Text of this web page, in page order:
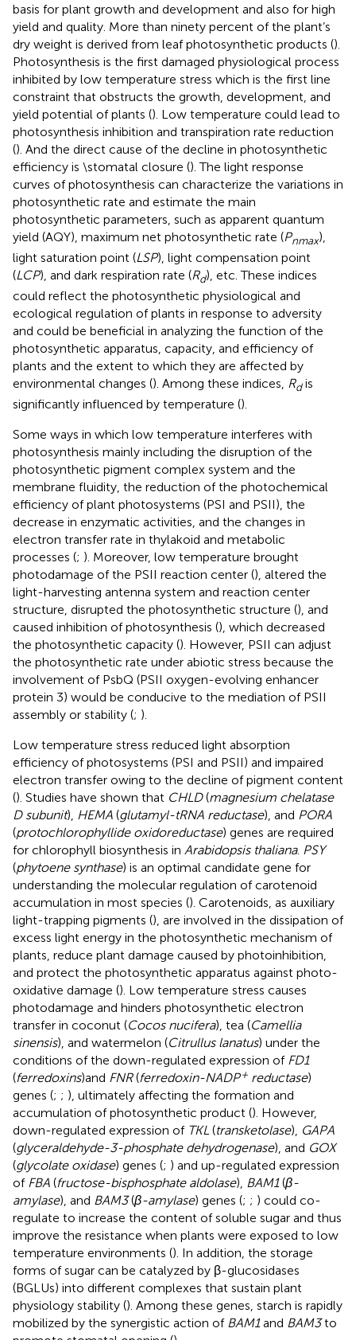
basis for plant growth and development and also for high
yield and quality. More than ninety percent of the plant’s
dry weight is derived from leaf photosynthetic products ().
Photosynthesis is the first damaged physiological process
inhibited by low temperature stress which is the first line
constraint that obstructs the growth, development, and
yield potential of plants (). Low temperature could lead to
photosynthesis inhibition and transpiration rate reduction
(). And the direct cause of the decline in photosynthetic
efficiency is \stomatal closure (). The light response
curves of photosynthesis can characterize the variations in
photosynthetic rate and estimate the main
photosynthetic parameters, such as apparent quantum
yield (AQY), maximum net photosynthetic rate (Pnmax),
light saturation point (LSP), light compensation point
(LCP), and dark respiration rate (Rd), etc. These indices
could reflect the photosynthetic physiological and
ecological regulation of plants in response to adversity
and could be beneficial in analyzing the function of the
photosynthetic apparatus, capacity, and efficiency of
plants and the extent to which they are affected by
environmental changes (). Among these indices, Rdis
significantly influenced by temperature ().
Some ways in which low temperature interferes with
photosynthesis mainly including the disruption of the
photosynthetic pigment complex system and the
membrane fluidity, the reduction of the photochemical
efficiency of plant photosystems (PSI and PSII), the
decrease in enzymatic activities, and the changes in
electron transfer rate in thylakoid and metabolic
processes (; ). Moreover, low temperature brought
photodamage of the PSII reaction center (), altered the
light-harvesting antenna system and reaction center
structure, disrupted the photosynthetic structure (), and
caused inhibition of photosynthesis (), which decreased
the photosynthetic capacity (). However, PSII can adjust
the photosynthetic rate under abiotic stress because the
involvement of PsbQ (PSII oxygen-evolving enhancer
protein 3) would be conducive to the mediation of PSII
assembly or stability (; ).
Low temperature stress reduced light absorption
efficiency of photosystems (PSI and PSII) and impaired
electron transfer owing to the decline of pigment content
(). Studies have shown that CHLD(magnesium chelatase
D subunit), HEMA (glutamyl-tRNA reductase), and PORA
(protochlorophyllide oxidoreductase) genes are required
for chlorophyll biosynthesis in Arabidopsis thaliana. PSY
(phytoene synthase) is an optimal candidate gene for
understanding the molecular regulation of carotenoid
accumulation in most species (). Carotenoids, as auxiliary
light-trapping pigments (), are involved in the dissipation of
excess light energy in the photosynthetic mechanism of
plants, reduce plant damage caused by photoinhibition,
and protect the photosynthetic apparatus against photo-
oxidative damage (). Low temperature stress causes
photodamage and hinders photosynthetic electron
transfer in coconut (Cocos nucifera), tea (Camellia
sinensis), and watermelon (Citrullus lanatus) under the
conditions of the down-regulated expression of FD1
(ferredoxins)and FNR(ferredoxin-NADP+ reductase)
genes (; ; ), ultimately affecting the formation and
accumulation of photosynthetic product (). However,
down-regulated expression of TKL (transketolase), GAPA
(glyceraldehyde-3-phosphate dehydrogenase), and GOX
(glycolate oxidase) genes (; ) and up-regulated expression
of FBA (fructose-bisphosphate aldolase), BAM1(β-
amylase), and BAM3(β-amylase) genes (; ; ) could co-
regulate to increase the content of soluble sugar and thus
improve the resistance when plants were exposed to low
temperature environments (). In addition, the storage
forms of sugar can be catalyzed by β-glucosidases
(BGLUs) into different complexes that sustain plant
physiology stability (). Among these genes, starch is rapidly
mobilized by the synergistic action of BAM1and BAM3to